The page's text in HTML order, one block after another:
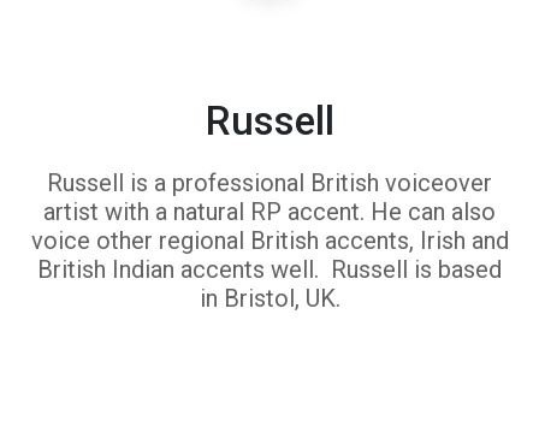
Russell
Russell is a professional British voiceover
artist with a natural RP accent. He can also
voice other regional British accents, Irish and
British Indian accents well. Russell is based
in Bristol, UK.